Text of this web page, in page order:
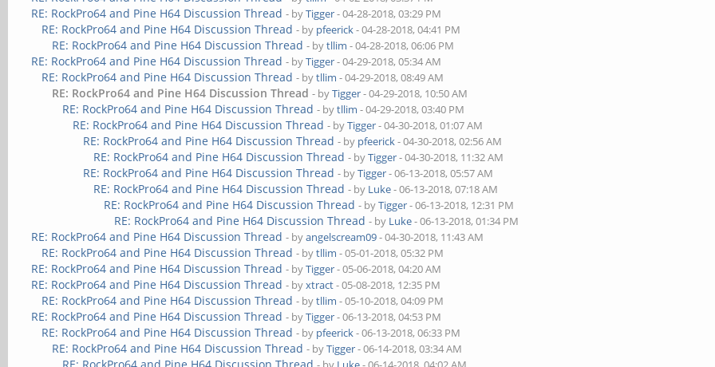
RE: RockPro64 and Pine H64 Discussion Thread - byTigger- 04-28-2018, 03:29 PM
RE: RockPro64 and Pine H64 Discussion Thread - by pfeerick- 04-28-2018, 04:41 PM
RE: RockPro64 and Pine H64 Discussion Thread - bytllim - 04-28-2018, 06:06 PM
RE: RockPro64 and Pine H64 Discussion Thread - byTigger- 04-29-2018, 05:34 AM
RE: RockPro64 and Pine H64 Discussion Thread - bytllim - 04-29-2018, 08:49 AM
RE: RockPro64 and Pine H64 Discussion Thread - byTigger- 04-29-2018, 10:50 AM
RE: RockPro64 and Pine H64 Discussion Thread - bytllim - 04-29-2018, 03:40 PM
RE: RockPro64 and Pine H64 Discussion Thread - byTigger- 04-30-2018, 01:07 AM
RE: RockPro64 and Pine H64 Discussion Thread - by pfeerick- 04-30-2018, 02:56 AM
RE: RockPro64 and Pine H64 Discussion Thread - byTigger- 04-30-2018, 11:32 AM
RE: RockPro64 and Pine H64 Discussion Thread - byTigger- 06-13-2018, 05:57 AM
RE: RockPro64 and Pine H64 Discussion Thread - by Luke- 06-13-2018, 07:18 AM
RE: RockPro64 and Pine H64 Discussion Thread - byTigger- 06-13-2018, 12:31 PM
RE: RockPro64 and Pine H64 Discussion Thread - by Luke- 06-13-2018, 01:34 PM
RE: RockPro64 and Pine H64 Discussion Thread - byangelscream09- 04-30-2018, 11:43 AM
RE: RockPro64 and Pine H64 Discussion Thread - bytllim - 05-01-2018, 05:32 PM
RE: RockPro64 and Pine H64 Discussion Thread - byTigger- 05-06-2018, 04:20 AM
RE: RockPro64 and Pine H64 Discussion Thread - byxtract- 05-08-2018, 12:35 PM
RE: RockPro64 and Pine H64 Discussion Thread - bytllim - 05-10-2018, 04:09 PM
RE: RockPro64 and Pine H64 Discussion Thread - byTigger- 06-13-2018, 04:53 PM
RE: RockPro64 and Pine H64 Discussion Thread - by pfeerick- 06-13-2018, 06:33 PM
RE: RockPro64 and Pine H64 Discussion Thread - byTigger- 06-14-2018, 03:34 AM